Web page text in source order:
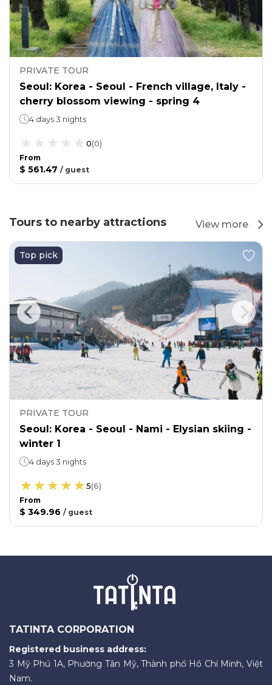
PRIVATE TOUR
Seoul: Korea - Seoul - French village, Italy -
cherry blossom viewing - spring 4
4 days 3 nights
0(0)
From
$ 561.47 / guest
Tours to nearby attractions View more
Top pick
PRIVATE TOUR
Seoul: Korea - Seoul - Nami - Elysian skiing -
winter 1
4 days 3 nights
5(6)
From
$ 349.96 / guest
TATINTA CORPORATION
Registered business address:
3 Mỹ Phú 1A, Phường Tân Mỹ, Thành phố Hồ Chí Minh, Việt
Nam.